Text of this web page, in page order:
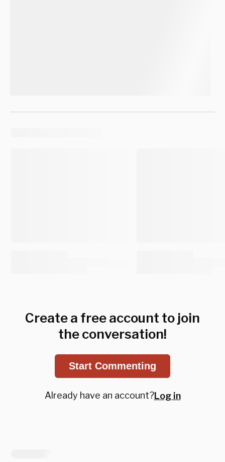
Create a free account to join
the conversation!
Start Commenting
Already have an account?Log in